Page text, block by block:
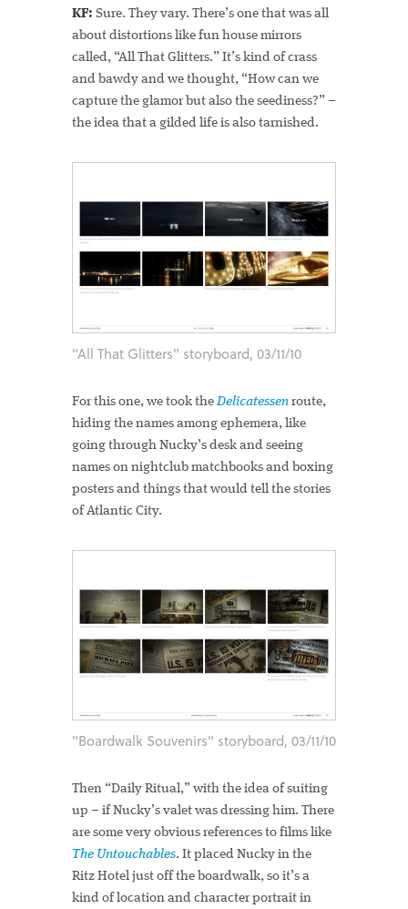
KF: Sure. They vary. There’s one that was all
about distortions like fun house mirrors
called, “All That Glitters.” It’s kind of crass
and bawdy and we thought, “How can we
capture the glamor but also the seediness?” –
the idea that a gilded life is also tarnished.
"All That Glitters" storyboard, 03/11/10
For this one, we took theDelicatessen route,
hiding the names among ephemera, like
going through Nucky’s desk and seeing
names on nightclub matchbooks and boxing
posters and things that would tell the stories
of Atlantic City.
"Boardwalk Souvenirs" storyboard, 03/11/10
Then “Daily Ritual,” with the idea of suiting
up – if Nucky’s valet was dressing him. There
are some very obvious references to films like
The Untouchables. It placed Nucky in the
Ritz Hotel just off the boardwalk, so it’s a
kind of location and character portrait in